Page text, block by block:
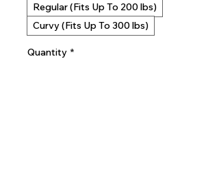
Regular (Fits Up To 200 lbs)
Curvy (Fits Up To 300 lbs)
Quantity *